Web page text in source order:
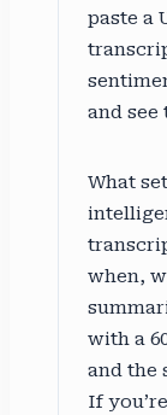
paste a
and see
What
when,
with a
and the
If